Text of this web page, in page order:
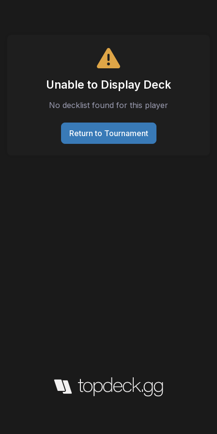
Unable to Display Deck
No decklist found for this player
Return to Tournament